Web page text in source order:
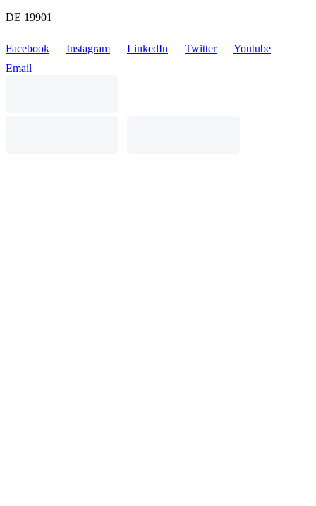
DE 19901
Facebook Instagram LinkedIn Twitter
Youtube
Email